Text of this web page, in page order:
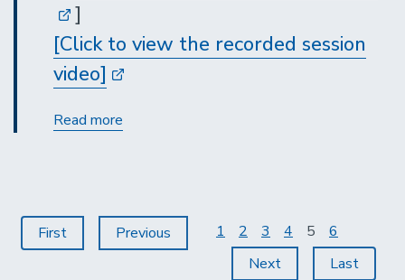
]
[Click to view the recorded session
video]
Read more
Pagination
First
page
First
Previous
page
Previous Page
1 Page
2 Page
3 Page
4
Current
page
5 Page
6
Next
Next
Last
Last